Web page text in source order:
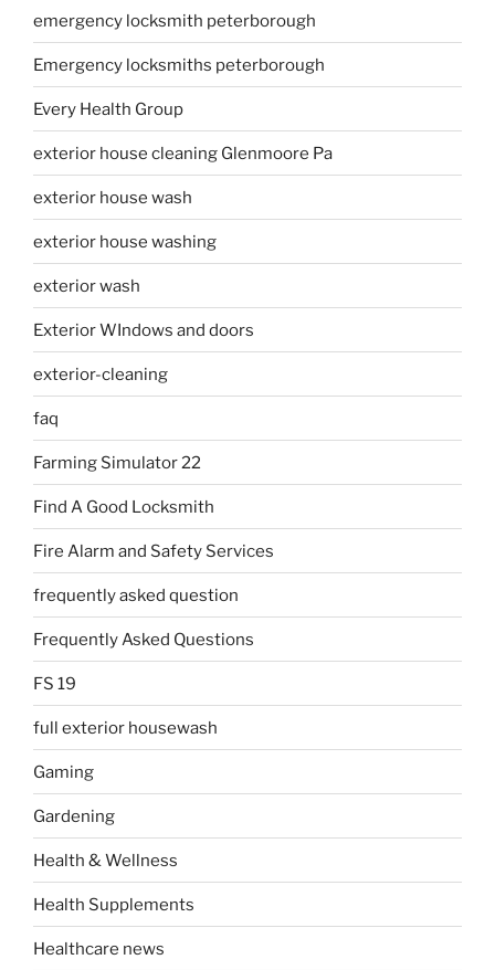
emergency locksmith peterborough
Emergency locksmiths peterborough
Every Health Group
exterior house cleaning Glenmoore Pa
exterior house wash
exterior house washing
exterior wash
Exterior WIndows and doors
exterior-cleaning
faq
Farming Simulator 22
Find A Good Locksmith
Fire Alarm and Safety Services
frequently asked question
Frequently Asked Questions
FS 19
full exterior housewash
Gaming
Gardening
Health & Wellness
Health Supplements
Healthcare news